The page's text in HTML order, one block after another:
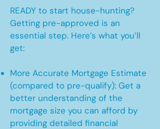
READY to start house-hunting?
Getting pre-approved is an
essential step. Here’s what you’ll
get:
More Accurate Mortgage Estimate
(compared to pre-qualify): Get a
better understanding of the
mortgage size you can afford by
providing detailed financial